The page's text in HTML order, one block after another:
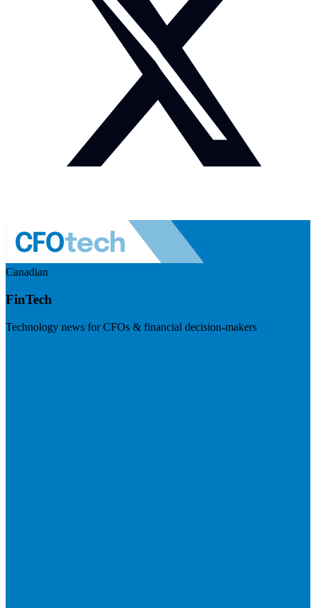
Canadian
FinTech
Technology news for CFOs & financial decision-makers